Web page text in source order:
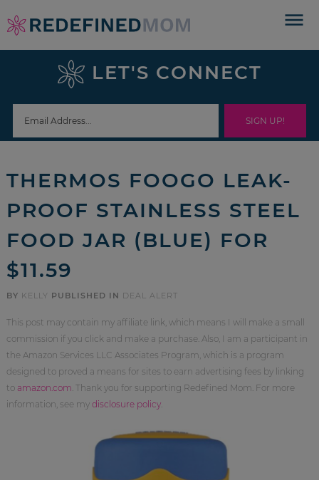
Skip
to
navigation
Skip
sidebar
footer
LET'S CONNECT
THERMOS FOOGO LEAK-
PROOF STAINLESS STEEL
FOOD JAR (BLUE) FOR
$11.59
BY KELLY PUBLISHED IN DEAL ALERT
This post may contain my affiliate link, which means I will make a small
commission if you click and make a purchase. Also, I am a participant in
the Amazon Services LLC Associates Program, which is a program
designed to proved a means for sites to earn advertising fees by linking
to amazon.com . Thank you for supporting Redefined Mom. For more
information, see my disclosure policy.